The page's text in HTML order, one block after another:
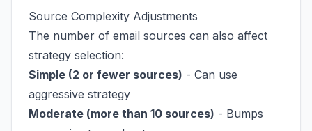
Source Complexity Adjustments
The number of email sources can also affect
strategy selection:
Simple (2 or fewer sources) - Can use
aggressive strategy
Moderate (more than 10 sources) - Bumps